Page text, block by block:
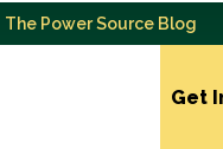
The Power Source Blog
Get